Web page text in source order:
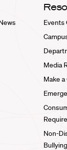
Events
Media
Make
Non-